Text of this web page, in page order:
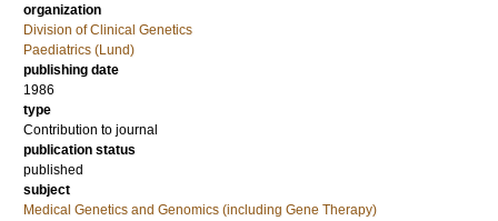
organization
Division of Clinical Genetics
Paediatrics (Lund)
publishing date
1986
type
Contribution to journal
publication status
published
subject
Medical Genetics and Genomics (including Gene Therapy)